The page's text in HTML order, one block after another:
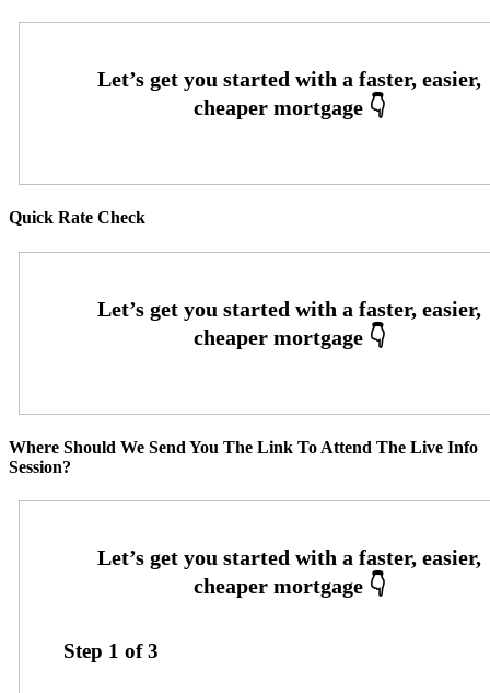
Quick Rate Check
Where Should We Send You The Link To Attend The Live Info
Session?
Step 1 of3